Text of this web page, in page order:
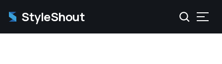
StyleShout